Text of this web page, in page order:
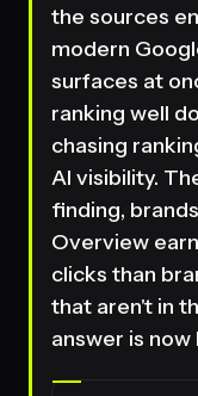
the sources
modern
surfaces at
ranking well
chasing
AI visibility.
finding,
Overview
clicks than
that aren't in
answer is